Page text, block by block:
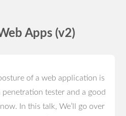
Apps (v2)
of a web application is
tester and a good
In this talk, We’ll go over